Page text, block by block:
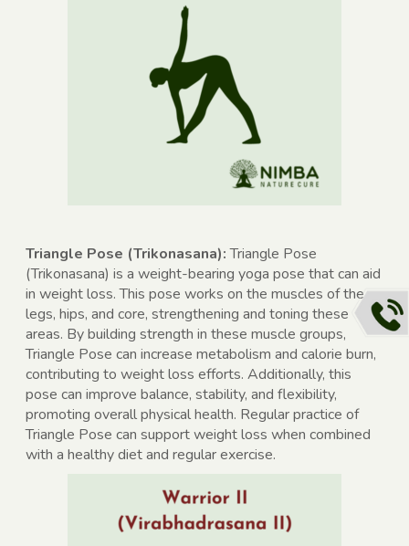
Triangle Pose (Trikonasana):Triangle Pose
(Trikonasana) is a weight-bearing yoga pose that can aid
in weight loss. This pose works on the muscles of the
legs, hips, and core, strengthening and toning these
areas. By building strength in these muscle groups,
Triangle Pose can increase metabolism and calorie burn,
contributing to weight loss efforts. Additionally, this
pose can improve balance, stability, and flexibility,
promoting overall physical health. Regular practice of
Triangle Pose can support weight loss when combined
with a healthy diet and regular exercise.